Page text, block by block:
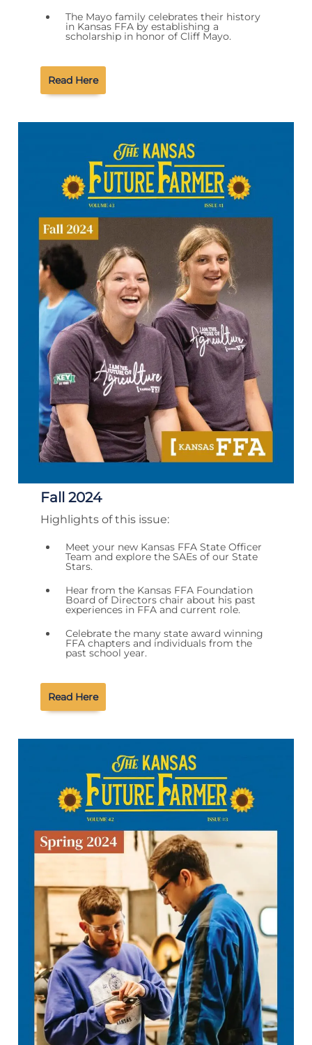
The Mayo family celebrates their history
in Kansas FFA by establishing a
scholarship in honor of Cliff Mayo.
Read Here
Fall 2024
Highlights of this issue:
Meet your new Kansas FFA State Officer
Team and explore the SAEs of our State
Stars.
Hear from the Kansas FFA Foundation
Board of Directors chair about his past
experiences in FFA and current role.
Celebrate the many state award winning
FFA chapters and individuals from the
past school year.
Read Here